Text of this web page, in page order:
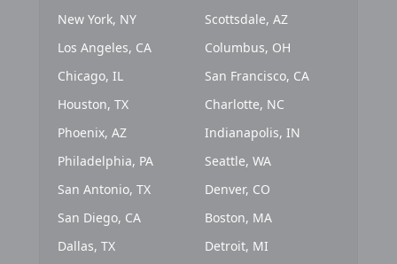
New York, NY
Los Angeles, CA
Chicago, IL
Houston, TX
Phoenix, AZ
Philadelphia, PA
San Antonio, TX
San Diego, CA
Dallas, TX
Scottsdale, AZ
Columbus, OH
San Francisco, CA
Charlotte, NC
Indianapolis, IN
Seattle, WA
Denver, CO
Boston, MA
Detroit, MI